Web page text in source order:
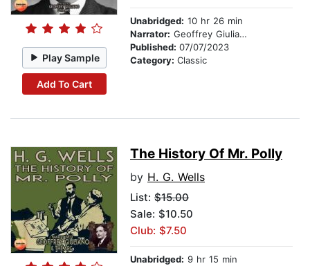
Play Sample
Add To Cart
Unabridged: 10 hr 26 min
Narrator: Geoffrey Giuliano
Published: 07/07/2023
Category: Classic
The History Of Mr. Polly
by H. G. Wells
List: $15.00
Sale: $10.50
Club: $7.50
Unabridged: 9 hr 15 min